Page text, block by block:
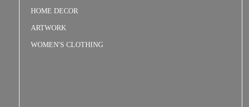
HOME DECOR
ARTWORK
WOMEN'S CLOTHING